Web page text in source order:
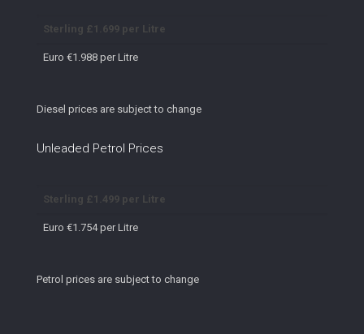
Sterling £1.699 per Litre
Euro €1.988 per Litre
Diesel prices are subject to change
Unleaded Petrol Prices
Sterling £1.499 per Litre
Euro €1.754 per Litre
Petrol prices are subject to change